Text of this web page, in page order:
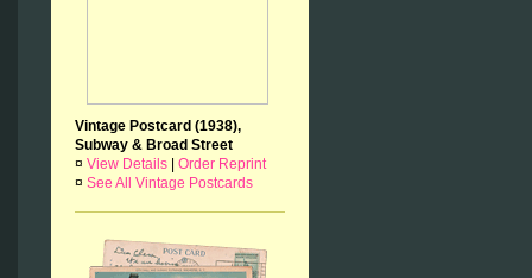
Vintage Postcard (1938),
Subway & Broad Street
¤ View Details| Order Reprint
¤ See All Vintage Postcards